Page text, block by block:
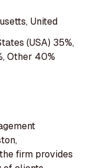
United
(USA) 35%,
Other 40%
firm provides